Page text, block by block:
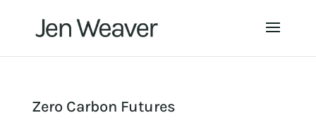
Zero Carbon Futures